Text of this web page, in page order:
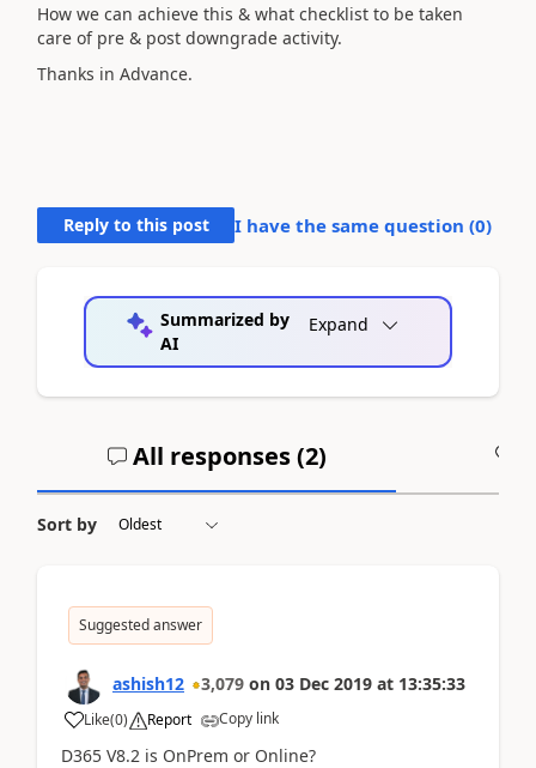
How we can achieve this & what checklist to be taken
care of pre & post downgrade activity.
Thanks in Advance.
Reply to this post I have the same question (0)
Summarized by
AI
Expand
All responses (2)
Sort by
Suggested answer
ashish12 3,079 on 03 Dec 2019 at 13:35:33
Like(0) Report Copy link
D365 V8.2 is OnPrem or Online?